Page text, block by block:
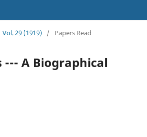
Vol. 29 (1919) / Papers Read
--- A Biographical